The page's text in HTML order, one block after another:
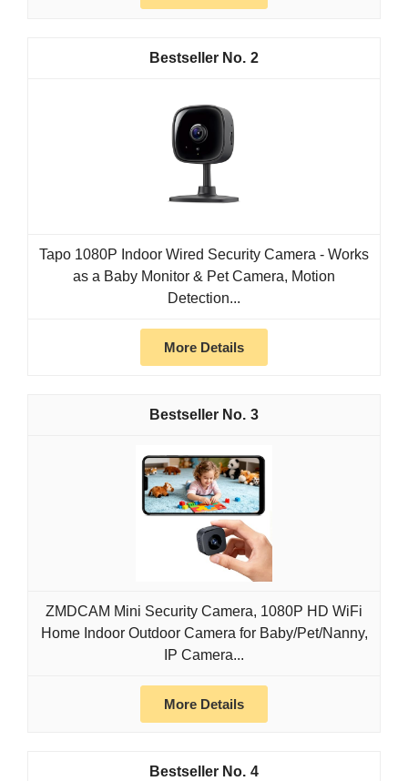
2
Tapo 1080P Indoor Wired Security Camera - Works
as a Baby Monitor & Pet Camera, Motion
Detection...
More Details
3
ZMDCAM Mini Security Camera, 1080P HD WiFi
Home Indoor Outdoor Camera for Baby/Pet/Nanny,
IP Camera...
More Details
4